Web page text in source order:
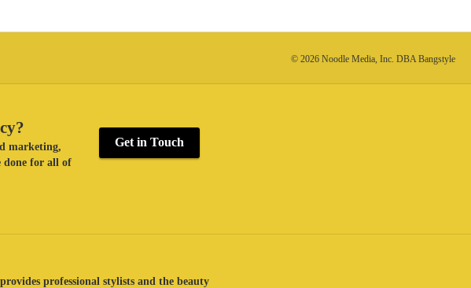
© 2026 Noodle Media, Inc. DBA Bangstyle
marketing,
done for all of
Get in Touch
professional stylists and the beauty